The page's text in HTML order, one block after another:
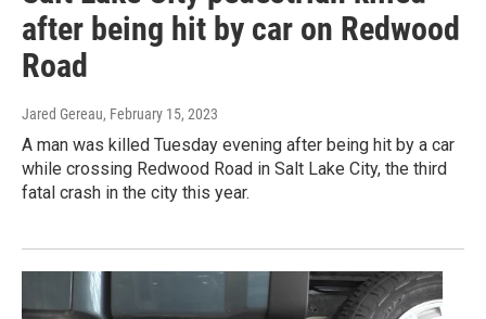
after being hit by car on Redwood
Road
Jared Gereau, February 15, 2023
A man was killed Tuesday evening after being hit by a car
while crossing Redwood Road in Salt Lake City, the third
fatal crash in the city this year.